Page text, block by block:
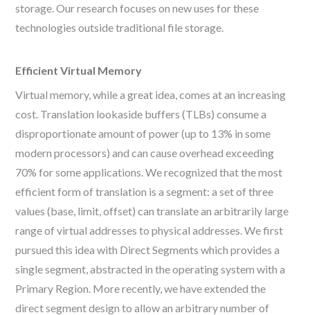
storage. Our research focuses on new uses for these
technologies outside traditional file storage.
Efficient Virtual Memory
Virtual memory, while a great idea, comes at an increasing
cost. Translation lookaside buffers (TLBs) consume a
disproportionate amount of power (up to 13% in some
modern processors) and can cause overhead exceeding
70% for some applications. We recognized that the most
efficient form of translation is a segment: a set of three
values (base, limit, offset) can translate an arbitrarily large
range of virtual addresses to physical addresses. We first
pursued this idea with Direct Segments which provides a
single segment, abstracted in the operating system with a
Primary Region. More recently, we have extended the
direct segment design to allow an arbitrary number of